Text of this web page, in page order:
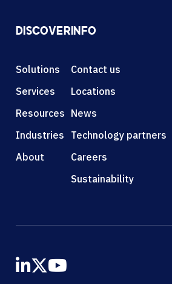
DISCOVER
Solutions
Services
Resources
Industries
About
INFO
Contact us
Locations
News
Technology partners
Careers
Sustainability